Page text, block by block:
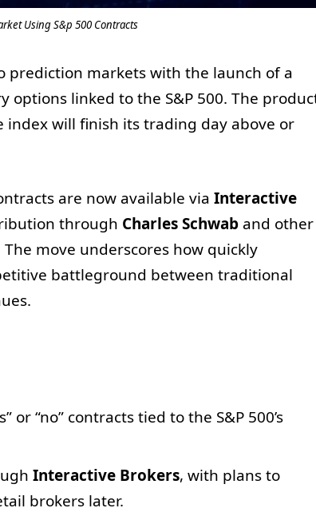
Using S&p 500 Contracts
prediction markets with the launch of a
options linked to the S&P 500. The
will finish its trading day above or
are now available via Interactive
through Charles Schwaband other
move underscores how quickly
battleground between traditional
or “no” contracts tied to the S&P 500’s
Interactive Brokers, with plans to
brokers later.